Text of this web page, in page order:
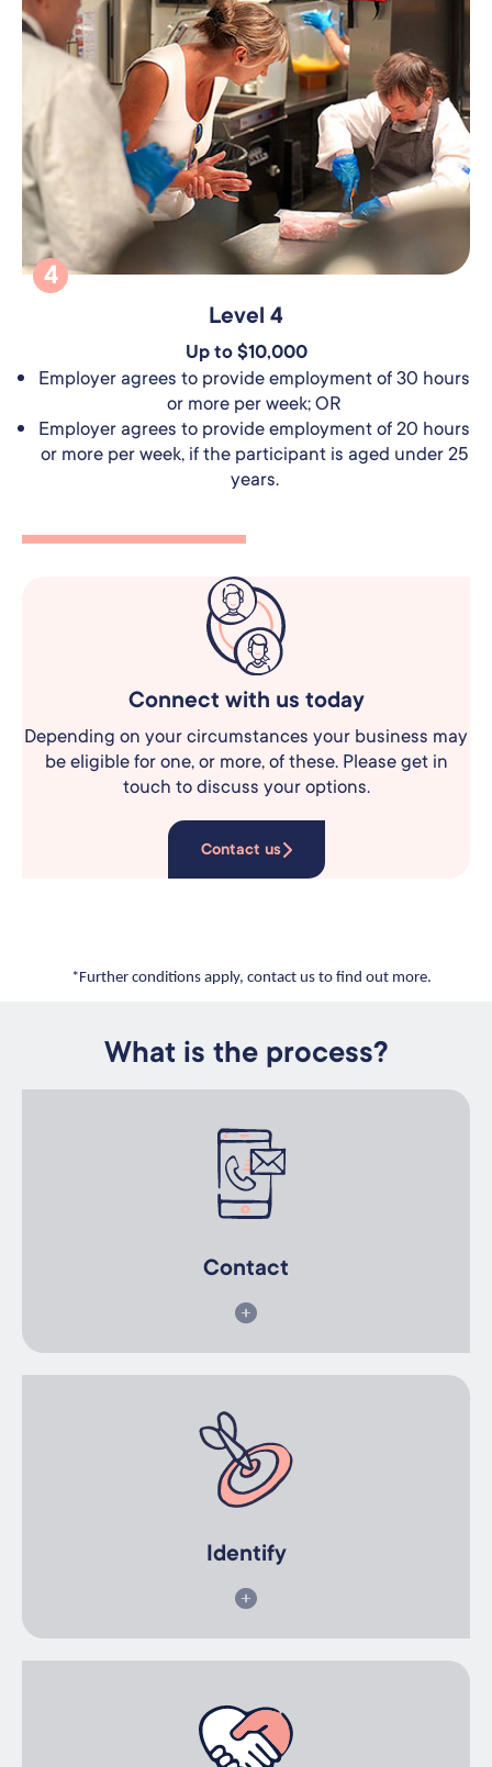
4
Level 4
Up to $10,000
Employer agrees to provide employment of 30 hours
or more per week; OR
Employer agrees to provide employment of 20 hours
or more per week, if the participant is aged under 25
years.
Connect with us today
Depending on your circumstances your business may
be eligible for one, or more, of these. Please get in
touch to discuss your options.
Contact us
*Further conditions apply, contact us to find out more.
What is the process?
Contact
Contact
Identify
Identify
Together we will identify the ideal types of participants and